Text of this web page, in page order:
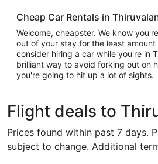
Cheap Car Rentals in
Welcome, cheapster. We know
out of your stay for the least
consider hiring a car while you're in
brilliant way to avoid forking out on
you're going to hit up a lot of sights.
Flight deals to
Prices found within past 7 days.
subject to change. Additional